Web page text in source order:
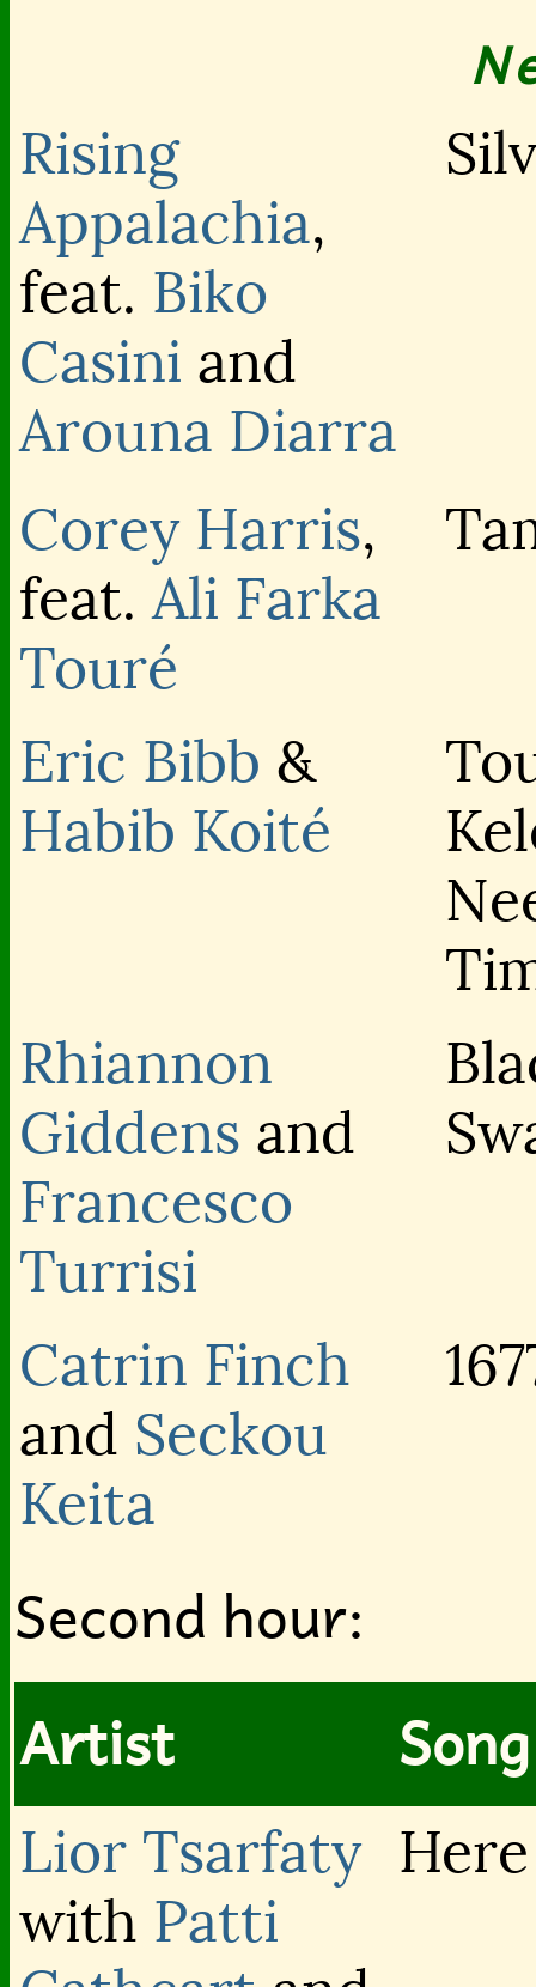
Rising
Appalachia,
feat. Biko
Casini and
Arouna Diarra
Corey Harris,
feat.Ali Farka
Touré
Eric Bibb &
Habib Koité
Rhiannon
Giddens and
Francesco
Turrisi
Catrin Finch
and Seckou
Keita
Second hour:
Artist
Lior Tsarfaty
with Patti